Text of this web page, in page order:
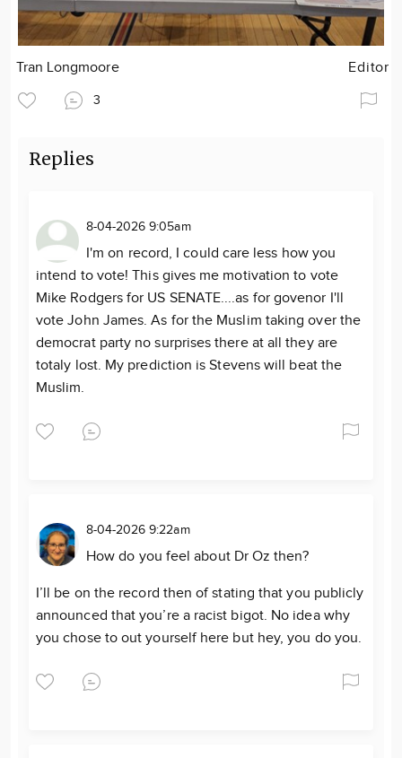
Tran Longmoore Editor
3
Replies
8-04-2026 9:05am
I'm on record, I could care less how you
intend to vote! This gives me motivation to vote
Mike Rodgers for US SENATE....as for govenor I'll
vote John James. As for the Muslim taking over the
democrat party no surprises there at all they are
totaly lost. My prediction is Stevens will beat the
Muslim.
8-04-2026 9:22am
How do you feel about Dr Oz then?
I’ll be on the record then of stating that you publicly
announced that you’re a racist bigot. No idea why
you chose to out yourself here but hey, you do you.